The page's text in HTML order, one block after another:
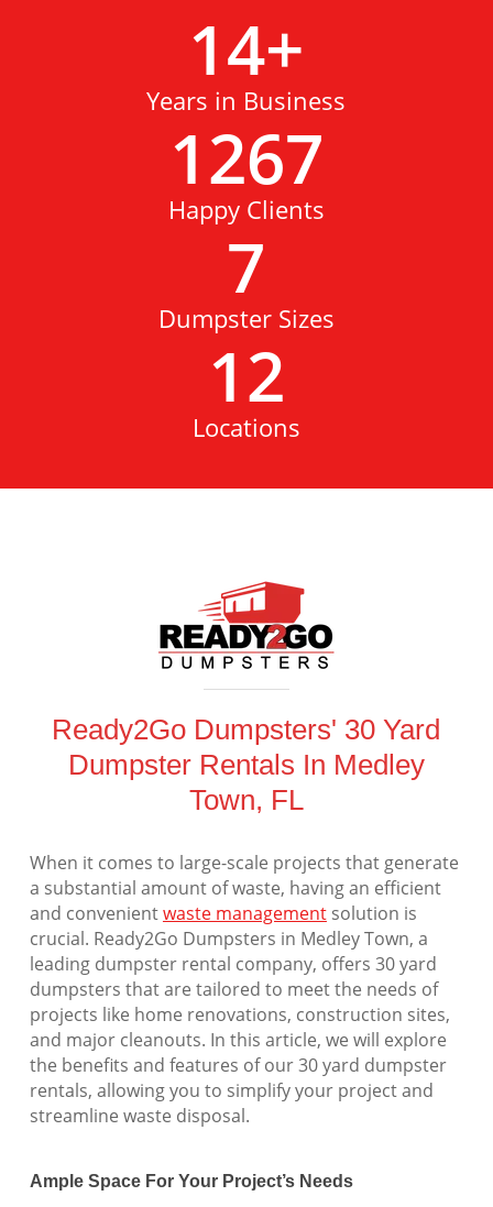
14+
Years in Business
1267
Happy Clients
7
Dumpster Sizes
12
Locations
Ready2Go Dumpsters' 30 Yard
Dumpster Rentals In Medley
Town, FL
When it comes to large-scale projects that generate
a substantial amount of waste, having an efficient
and convenientwaste managementsolution is
crucial. Ready2Go Dumpsters in Medley Town, a
leading dumpster rental company, offers 30 yard
dumpsters that are tailored to meet the needs of
projects like home renovations, construction sites,
and major cleanouts. In this article, we will explore
the benefits and features of our 30 yard dumpster
rentals, allowing you to simplify your project and
streamline waste disposal.
Ample Space For Your Project’s Needs